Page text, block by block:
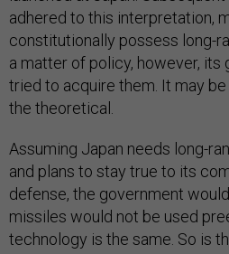
adhered to this interpretation,
constitutionally possess long-
a matter of policy, however, its
tried to acquire them. It may
the theoretical.
Assuming Japan needs long-
and plans to stay true to its
defense, the government
missiles would not be used
technology is the same. So is